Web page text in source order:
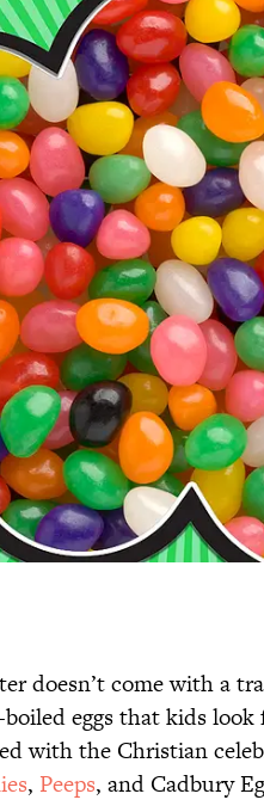
doesn’t come with a
eggs that kids look
with the Christian
, Peeps, and Cadbury